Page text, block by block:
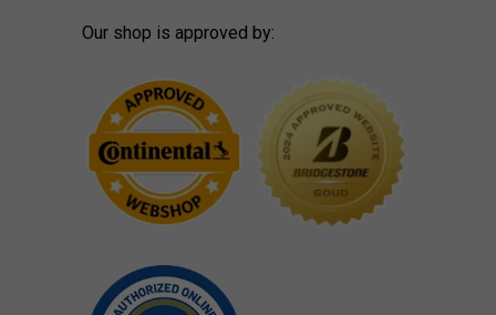
Our shop is approved by: